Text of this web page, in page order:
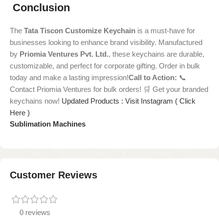
Conclusion
The Tata Tiscon Customize Keychain is a must-have for
businesses looking to enhance brand visibility. Manufactured
by Priomia Ventures Pvt. Ltd., these keychains are durable,
customizable, and perfect for corporate gifting. Order in bulk
today and make a lasting impression!Call to Action: 📞
Contact Priomia Ventures for bulk orders! 🛒 Get your branded
keychains now! Updated Products : Visit Instagram ( Click
Here )
Sublimation Machines
Customer Reviews
0 reviews